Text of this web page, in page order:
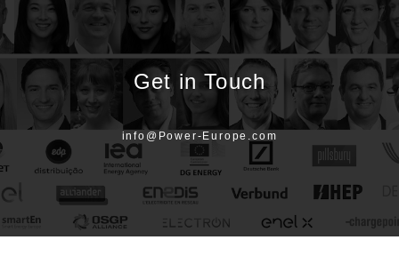
Get in Touch
info@Power-Europe.com